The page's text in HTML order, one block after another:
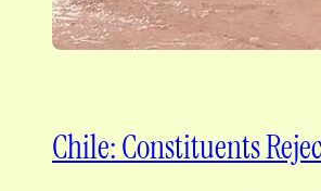
Chile: Constituents